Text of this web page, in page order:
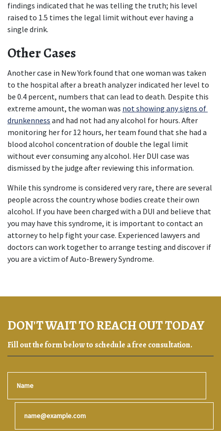
findings indicated that he was telling the truth; his level
raised to 1.5 times the legal limit without ever having a
single drink.
Other Cases
Another case in New York found that one woman was taken
to the hospital after a breath analyzer indicated her level to
be 0.4 percent, numbers that can lead to death. Despite this
extreme amount, the woman was not showing any signs of
drunkenness and had not had any alcohol for hours. After
monitoring her for 12 hours, her team found that she had a
blood alcohol concentration of double the legal limit
without ever consuming any alcohol. Her DUI case was
dismissed by the judge after reviewing this information.
While this syndrome is considered very rare, there are several
people across the country whose bodies create their own
alcohol. If you have been charged with a DUI and believe that
you may have this syndrome, it is important to contact an
attorney to help fight your case. Experienced lawyers and
doctors can work together to arrange testing and discover if
you are a victim of Auto-Brewery Syndrome.
DON'T WAIT TO REACH OUT TODAY
Fill out the form below to schedule a free consultation.